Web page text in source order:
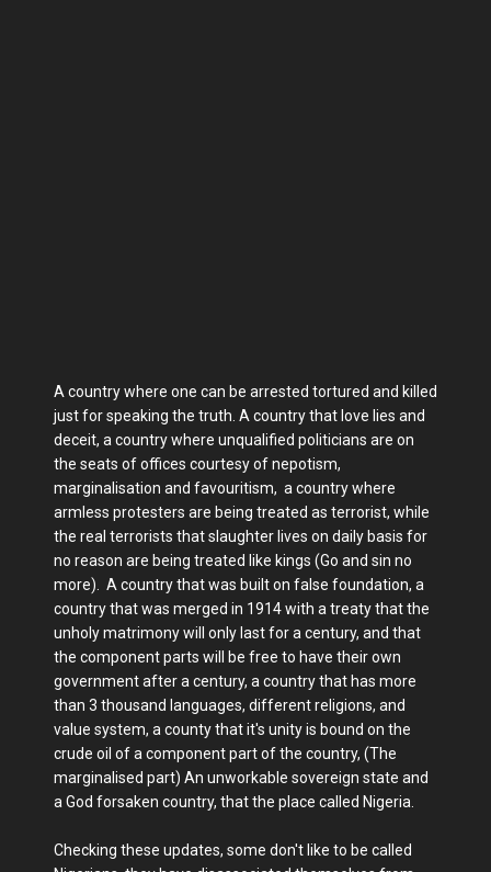
A country where one can be arrested tortured and killed
just for speaking the truth. A country that love lies and
deceit, a country where unqualified politicians are on
the seats of offices courtesy of nepotism,
marginalisation and favouritism, a country where
armless protesters are being treated as terrorist, while
the real terrorists that slaughter lives on daily basis for
no reason are being treated like kings (Go and sin no
more). A country that was built on false foundation, a
country that was merged in 1914 with a treaty that the
unholy matrimony will only last for a century, and that
the component parts will be free to have their own
government after a century, a country that has more
than 3 thousand languages, different religions, and
value system, a county that it's unity is bound on the
crude oil of a component part of the country, (The
marginalised part) An unworkable sovereign state and
a God forsaken country, that the place called Nigeria.
Checking these updates, some don't like to be called